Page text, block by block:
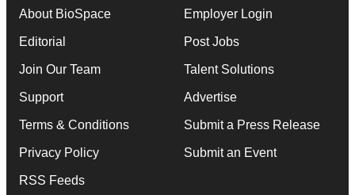
About BioSpace
Editorial
Join Our Team
Support
Terms & Conditions
Privacy Policy
RSS Feeds
Employer Login
Post Jobs
Talent Solutions
Advertise
Submit a Press Release
Submit an Event